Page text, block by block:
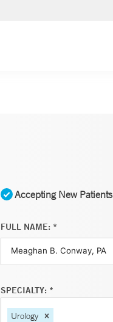
Accepting New Patients
FULL NAME: *
SPECIALTY: *
Urology